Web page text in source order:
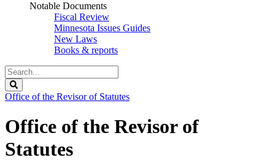
Notable Documents
Fiscal Review
Minnesota Issues Guides
New Laws
Books & reports
Search
Legislature
Office of the Revisor of Statutes
Office of the Revisor of
Statutes